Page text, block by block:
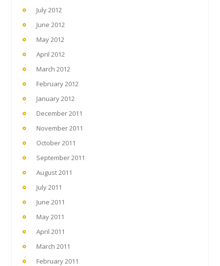
July 2012
June 2012
May 2012
April 2012
March 2012
February 2012
January 2012
December 2011
November 2011
October 2011
September 2011
August 2011
July 2011
June 2011
May 2011
April 2011
March 2011
February 2011